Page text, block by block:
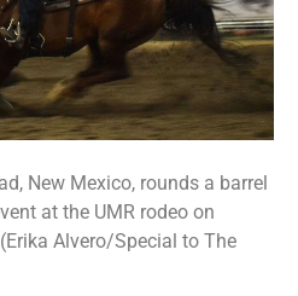
New Mexico, rounds a barrel
at the UMR rodeo on
Alvero/Special to The